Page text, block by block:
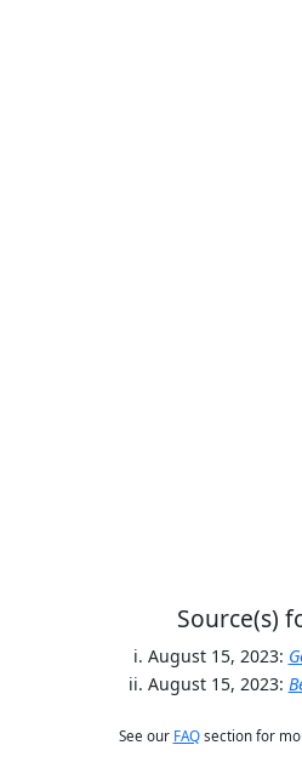
Source(s)
August 15, 2023:
August 15, 2023:
See our FAQsection for